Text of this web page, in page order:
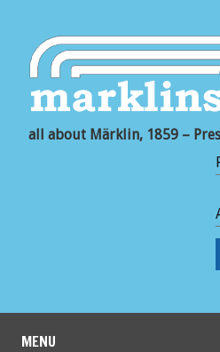
all about Märklin, 1859 –
MENU